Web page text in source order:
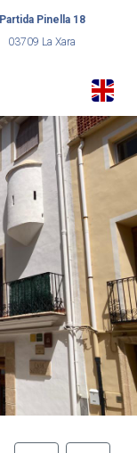
Partida Pinella 18
03709 La Xara